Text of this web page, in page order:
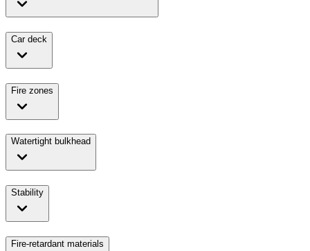
Car deck
Fire zones
Watertight bulkhead
Stability
Fire-retardant materials